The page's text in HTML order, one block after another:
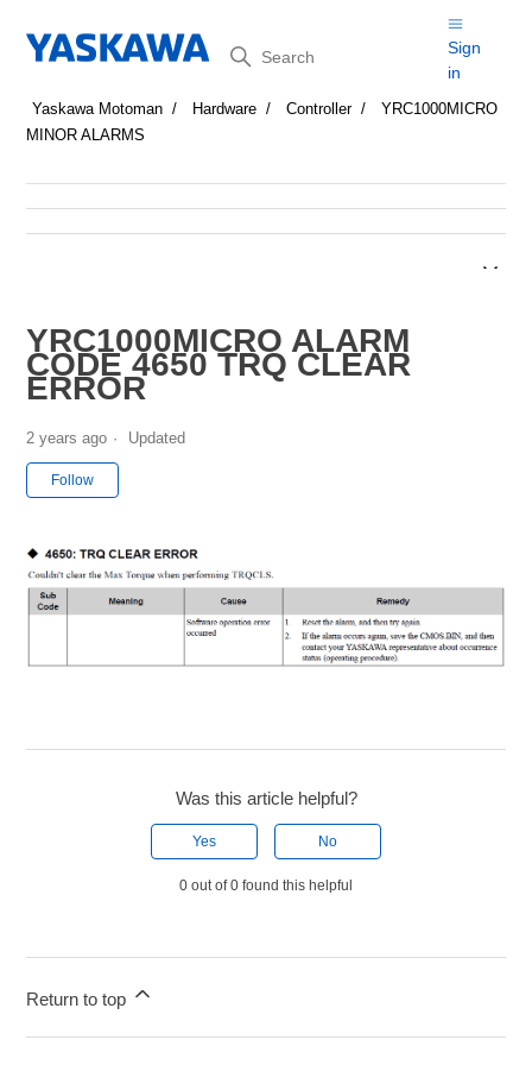
Search
Sign
in
Yaskawa Motoman Hardware Controller
YRC1000MICRO
MINOR ALARMS
YRC1000MICRO ALARM
CODE 4650 TRQ CLEAR
ERROR
2 years ago Updated
Follow
Was this article helpful?
Yes No
0 out of 0 found this helpful
Return to top